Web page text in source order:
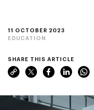
11 OCTOBER 2023
EDUCATION
SHARE THIS ARTICLE